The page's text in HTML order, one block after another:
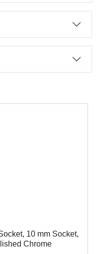
10 mm Socket,
Chrome